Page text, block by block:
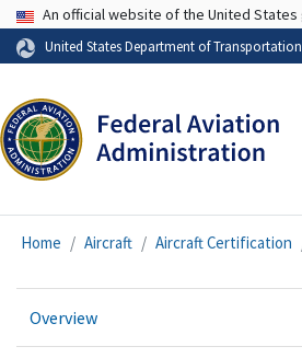
USA Banner
An official website of the United
United States Department of Transportation
Home Aircraft Aircraft Certification
Overview